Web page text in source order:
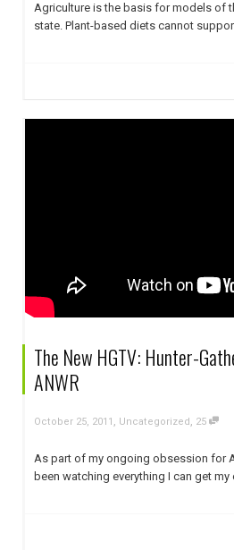
Agriculture is the basis for models of
state. Plant-based diets cannot
The New HGTV: Hunter-
ANWR
October 25, 2011 Uncategorized 25
As part of my ongoing obsession for
been watching everything I can get my